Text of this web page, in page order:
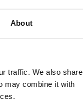
About
traffic. We also share
may combine it with